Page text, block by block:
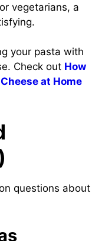
vegetarians, a
your pasta with
Check out How
at Home
questions about